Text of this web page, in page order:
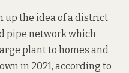
up the idea of a district
pipe network which
plant to homes and
in 2021, according to